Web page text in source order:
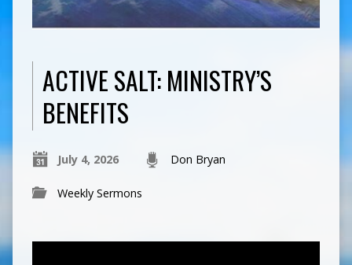
ACTIVE SALT: MINISTRY’S
BENEFITS
July 4, 2026 Don Bryan
Weekly Sermons